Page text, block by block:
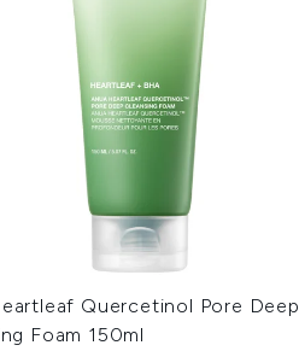
Quercetinol Pore Deep
Foam 150ml